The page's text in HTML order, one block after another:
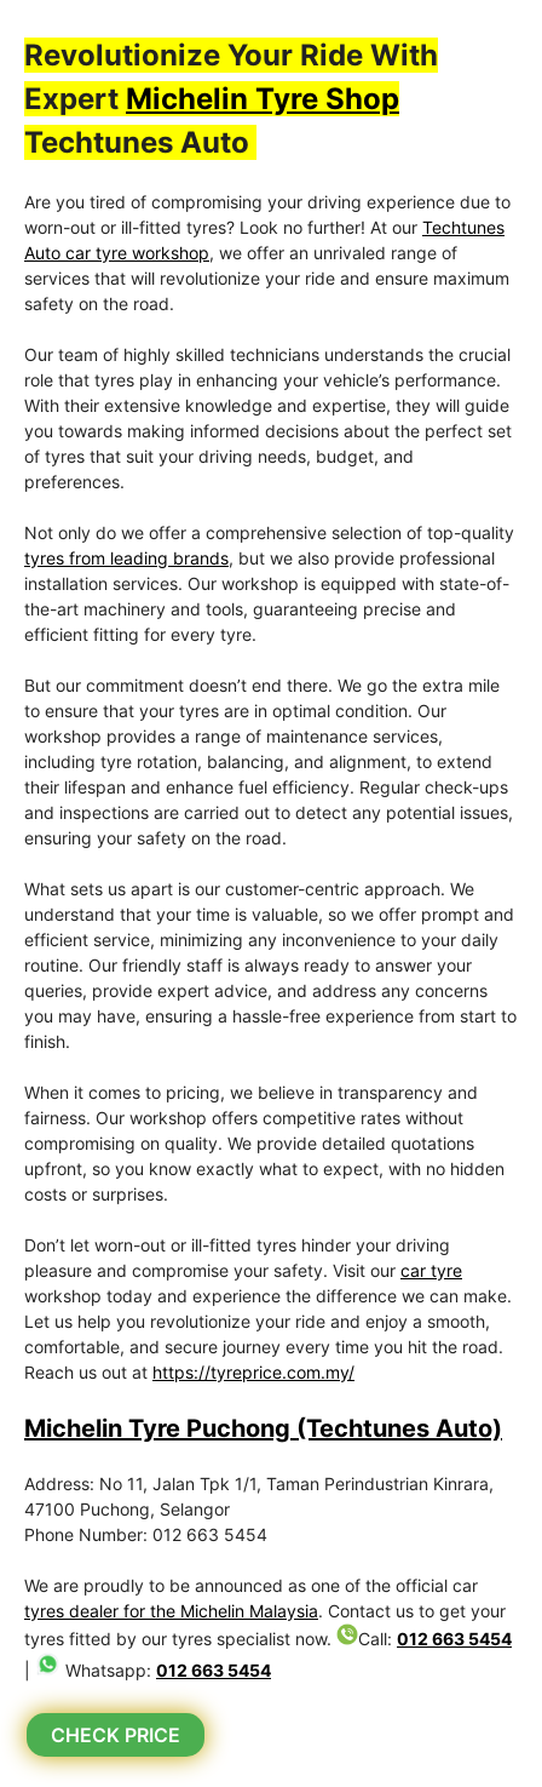
Revolutionize Your Ride With
Expert Michelin Tyre Shop
Techtunes Auto
Are you tired of compromising your driving experience due to
worn-out or ill-fitted tyres? Look no further! At our Techtunes
Auto car tyre workshop, we offer an unrivaled range of
services that will revolutionize your ride and ensure maximum
safety on the road.
Our team of highly skilled technicians understands the crucial
role that tyres play in enhancing your vehicle’s performance.
With their extensive knowledge and expertise, they will guide
you towards making informed decisions about the perfect set
of tyres that suit your driving needs, budget, and
preferences.
Not only do we offer a comprehensive selection of top-quality
tyres from leading brands, but we also provide professional
installation services. Our workshop is equipped with state-of-
the-art machinery and tools, guaranteeing precise and
efficient fitting for every tyre.
But our commitment doesn’t end there. We go the extra mile
to ensure that your tyres are in optimal condition. Our
workshop provides a range of maintenance services,
including tyre rotation, balancing, and alignment, to extend
their lifespan and enhance fuel efficiency. Regular check-ups
and inspections are carried out to detect any potential issues,
ensuring your safety on the road.
What sets us apart is our customer-centric approach. We
understand that your time is valuable, so we offer prompt and
efficient service, minimizing any inconvenience to your daily
routine. Our friendly staff is always ready to answer your
queries, provide expert advice, and address any concerns
you may have, ensuring a hassle-free experience from start to
finish.
When it comes to pricing, we believe in transparency and
fairness. Our workshop offers competitive rates without
compromising on quality. We provide detailed quotations
upfront, so you know exactly what to expect, with no hidden
costs or surprises.
Don’t let worn-out or ill-fitted tyres hinder your driving
pleasure and compromise your safety. Visit our car tyre
workshop today and experience the difference we can make.
Let us help you revolutionize your ride and enjoy a smooth,
comfortable, and secure journey every time you hit the road.
Reach us out at https://tyreprice.com.my/
Michelin Tyre Puchong (Techtunes Auto)
Address: No 11, Jalan Tpk 1/1, Taman Perindustrian Kinrara,
47100 Puchong, Selangor
Phone Number: 012 663 5454
We are proudly to be announced as one of the official car
tyres dealer for the Michelin Malaysia. Contact us to get your
tyres fitted by our tyres specialist now.
Call: 012 663 5454
Whatsapp: 012 663 5454
CHECK PRICE